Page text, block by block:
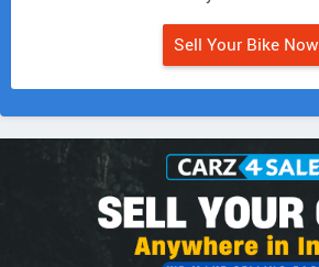
Sell Your Bike Now